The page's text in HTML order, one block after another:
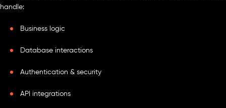
handle:
Business logic
Database interactions
Authentication & security
API integrations